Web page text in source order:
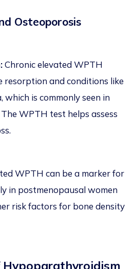
Osteoporosis
Chronic elevated WPTH
resorption and conditions like
is commonly seen in
WPTH test helps assess
WPTH can be a marker for
in postmenopausal women
risk factors for bone density
Hypoparathyroidism